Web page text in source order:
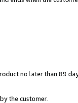
no later than 89
the customer.